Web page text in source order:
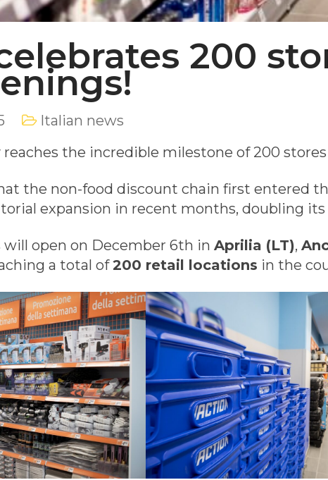
200
Italian news
reaches the incredible milestone of 200
the non-food discount chain first entered
expansion in recent months, doubling its
will open on December 6th in Aprilia (LT),
a total of200 retail locations in the